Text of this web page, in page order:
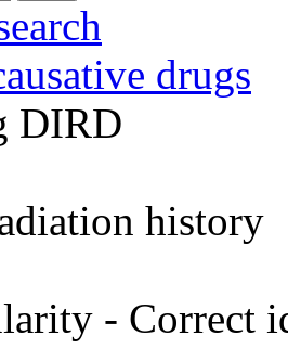
drugs
DIRD
history
- Correct